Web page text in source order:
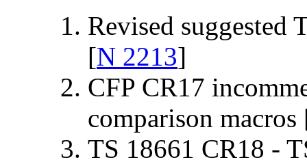
Revised suggested
[N 2213]
CFP CR17
comparison macros
TS 18661 CR18 -